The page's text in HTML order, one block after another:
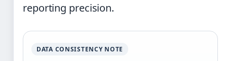
reporting precision.
DATA CONSISTENCY NOTE